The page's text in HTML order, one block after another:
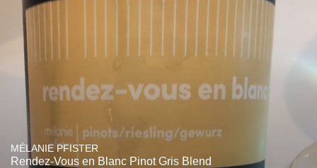
MÉLANIE PFISTER
Rendez-Vous en Blanc Pinot Gris Blend